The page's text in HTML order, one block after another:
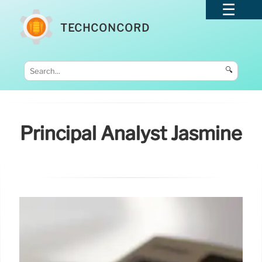
TECHCONCORD
🔍
Principal Analyst Jasmine